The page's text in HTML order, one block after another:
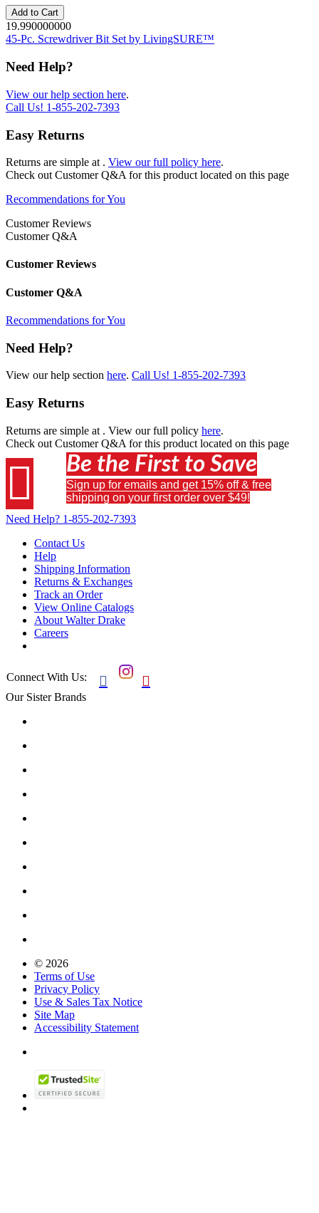
Add to Cart
19.990000000
45-Pc. Screwdriver Bit Set by LivingSURE™
Need Help?
View our help section here.
Call Us! 1-855-202-7393
Easy Returns
Returns are simple at . View our full policy here.
Check out Customer Q&A for this product located on this page
Recommendations for You
Customer Reviews
Customer Q&A
Customer Reviews
Customer Q&A
Recommendations for You
Need Help?
View our help section here. Call Us! 1-855-202-7393
Easy Returns
Returns are simple at . View our full policy here.
Check out Customer Q&A for this product located on this page
 Be the First to Save
Sign up for emails and get 15% off & free
shipping on your first order over $49!
Need Help? 1-855-202-7393
Contact Us
Help
Shipping Information
Returns & Exchanges
Track an Order
View Online Catalogs
About Walter Drake
Careers
Connect With Us:  
Our Sister Brands
© 2026
Terms of Use
Privacy Policy
Use & Sales Tax Notice
Site Map
Accessibility Statement